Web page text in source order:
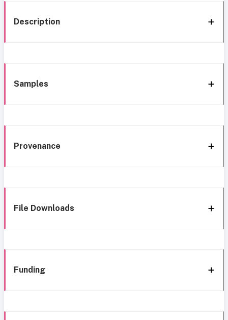
Description
Samples
Provenance
File Downloads
Funding